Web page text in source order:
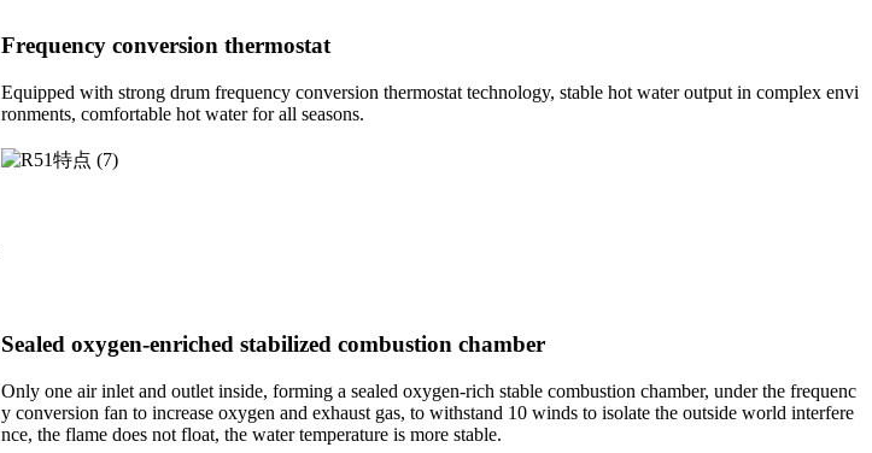
Frequency conversion thermostat
Equipped with strong drum frequency conversion thermostat technology, stable hot water output in complex envi
ronments, comfortable hot water for all seasons.
Sealed oxygen-enriched stabilized combustion chamber
Only one air inlet and outlet inside, forming a sealed oxygen-rich stable combustion chamber, under the frequenc
y conversion fan to increase oxygen and exhaust gas, to withstand 10 winds to isolate the outside world interfere
nce, the flame does not float, the water temperature is more stable.